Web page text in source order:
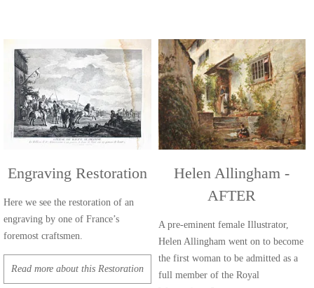
Engraving Restoration
Here we see the restoration of an
engraving by one of France’s
foremost craftsmen.
Read more about this Restoration
Helen Allingham -
AFTER
A pre-eminent female Illustrator,
Helen Allingham went on to become
the first woman to be admitted as a
full member of the Royal